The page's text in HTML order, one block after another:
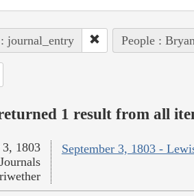
journal_entry People :
1 result from all
September 3, 1803 -
3, 1803
Journals